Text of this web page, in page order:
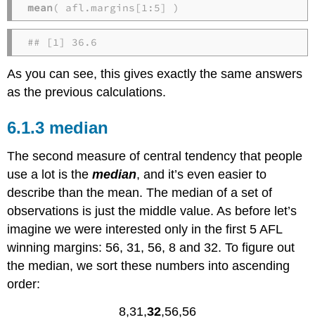
mean ( afl.margins[1:5] )
## [1] 36.6
As you can see, this gives exactly the same answers
as the previous calculations.
median
The second measure of central tendency that people
use a lot is themedian, and it’s even easier to
describe than the mean. The median of a set of
observations is just the middle value. As before let’s
imagine we were interested only in the first 5 AFL
winning margins: 56, 31, 56, 8 and 32. To figure out
the median, we sort these numbers into ascending
order:
8,31,32,56,56